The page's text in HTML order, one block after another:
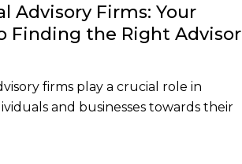
Advisory Firms: Your
Finding the Right Advisor
firms play a crucial role in
and businesses towards their